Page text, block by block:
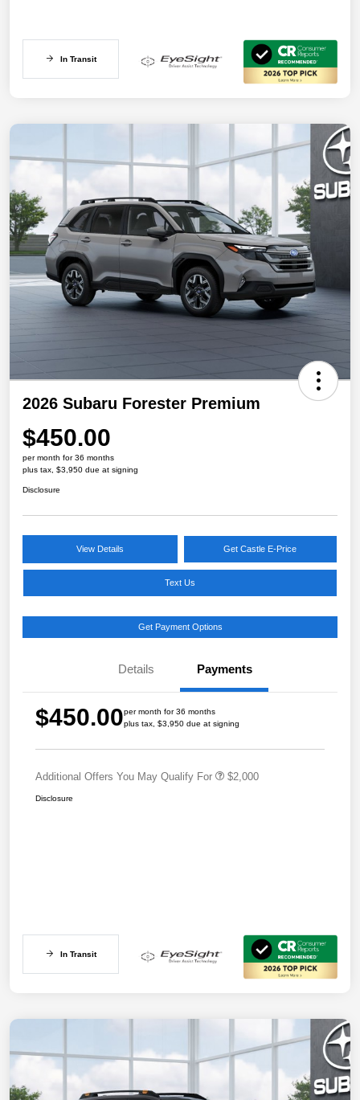
In Transit
2026 Subaru Forester Premium
$450.00
per month for 36 months
plus tax, $3,950 due at signing
Disclosure
View Details Get Castle E-Price
Text Us
Get Payment Options
Details Payments
$450.00per month for 36 months
plus tax, $3,950 due at signing
Additional Offers You May Qualify For $2,000
Disclosure
In Transit